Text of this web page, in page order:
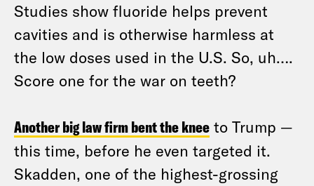
Studies show fluoride helps prevent
cavities and is otherwise harmless at
the low doses used in the U.S. So, uh….
Score one for the war on teeth?
Another big law firm bent the knee to Trump —
this time, before he even targeted it.
Skadden, one of the highest-grossing